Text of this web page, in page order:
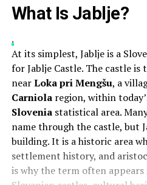
What Is Jablje?
.
At its simplest, Jablje is a
for Jablje Castle. The castle is
nearLoka pri Mengšu, a
Carniolaregion, within
Sloveniastatistical area.
name through the castle, but
building. It is a historic area
settlement history, and
is why the term often appears